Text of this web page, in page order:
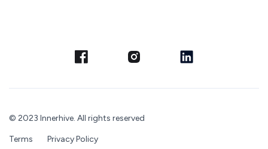
© 2023 Innerhive. All rights reserved
Terms Privacy Policy